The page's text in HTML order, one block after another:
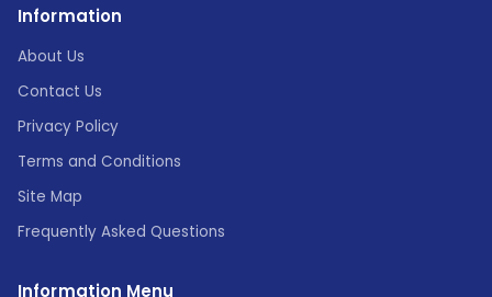
Information
About Us
Contact Us
Privacy Policy
Terms and Conditions
Site Map
Frequently Asked Questions
Information Menu